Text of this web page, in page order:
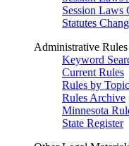
Session Laws
Statutes
Administrative Rules
Keyword
Current Rules
Rules by
Rules Archive
Minnesota
State Register